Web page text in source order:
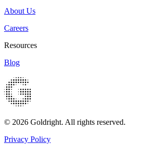
About Us
Careers
Resources
Blog
© 2026 Goldright. All rights reserved.
Privacy Policy